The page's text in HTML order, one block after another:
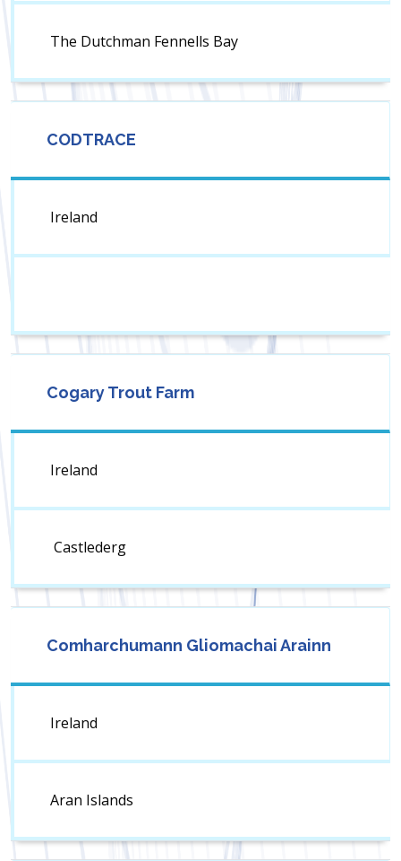
The Dutchman Fennells Bay
CODTRACE
Ireland
Cogary Trout Farm
Ireland
Castlederg
Comharchumann Gliomachai Arainn
Ireland
Aran Islands